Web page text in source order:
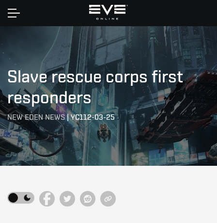
Home
Slave rescue corps first
responders
NEW EDEN NEWS|YC112-03-25